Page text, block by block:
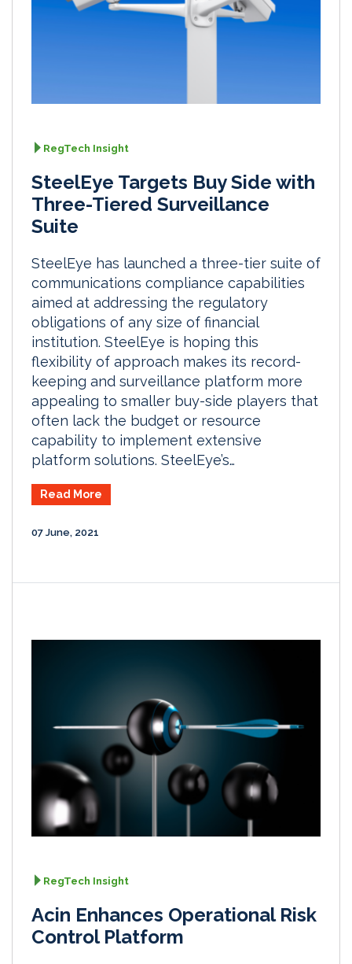
RegTech Insight
SteelEye Targets Buy Side with
Three-Tiered Surveillance
Suite
SteelEye has launched a three-tier suite of
communications compliance capabilities
aimed at addressing the regulatory
obligations of any size of financial
institution. SteelEye is hoping this
flexibility of approach makes its record-
keeping and surveillance platform more
appealing to smaller buy-side players that
often lack the budget or resource
capability to implement extensive
platform solutions. SteelEye’s…
Read More
07 June, 2021
RegTech Insight
Acin Enhances Operational Risk
Control Platform